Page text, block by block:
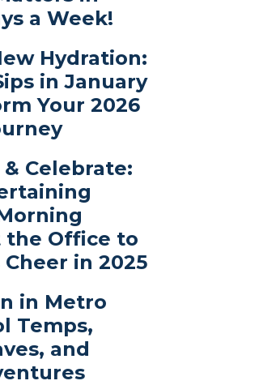
a Week!
Hydration:
in January
Your 2026
Celebrate:
the Office to
in 2025
in Metro
Temps,
and